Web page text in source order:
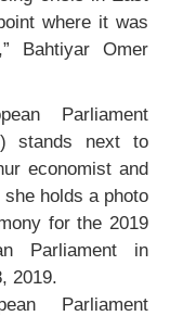
where it was
Bahtiyar Omer
Parliament